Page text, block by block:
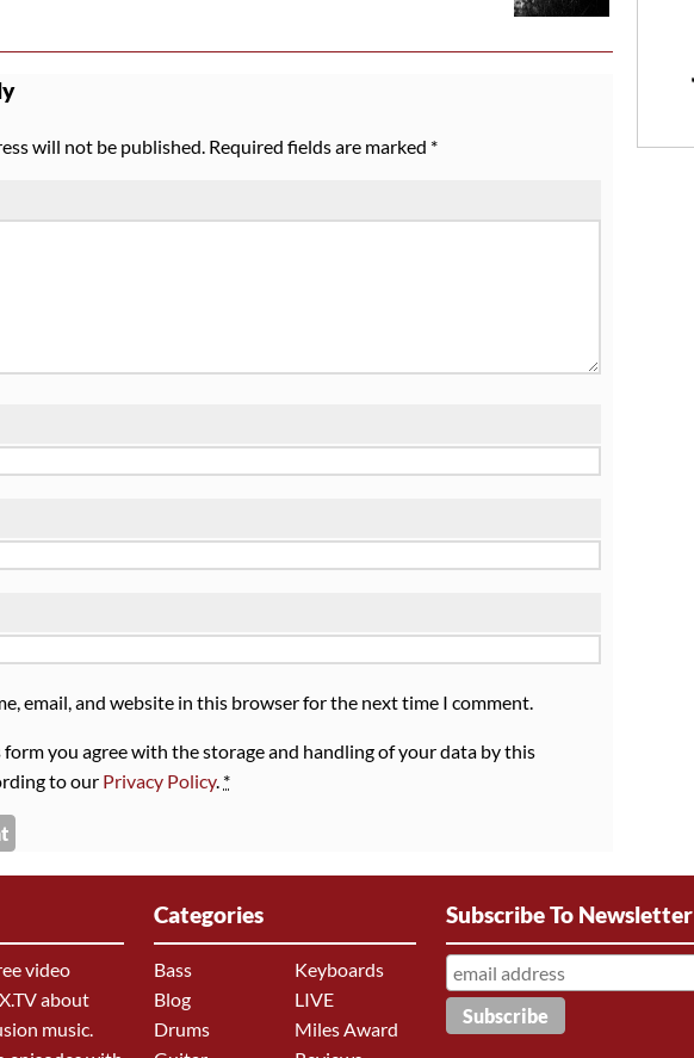
will not be published. Required fields are marked *
email, and website in this browser for the next time I comment.
form you agree with the storage and handling of your data by this
to our Privacy Policy. *
video
about
music.
Categories
Bass
Blog
Drums
Keyboards
LIVE
Miles Award
Subscribe To Newsletter